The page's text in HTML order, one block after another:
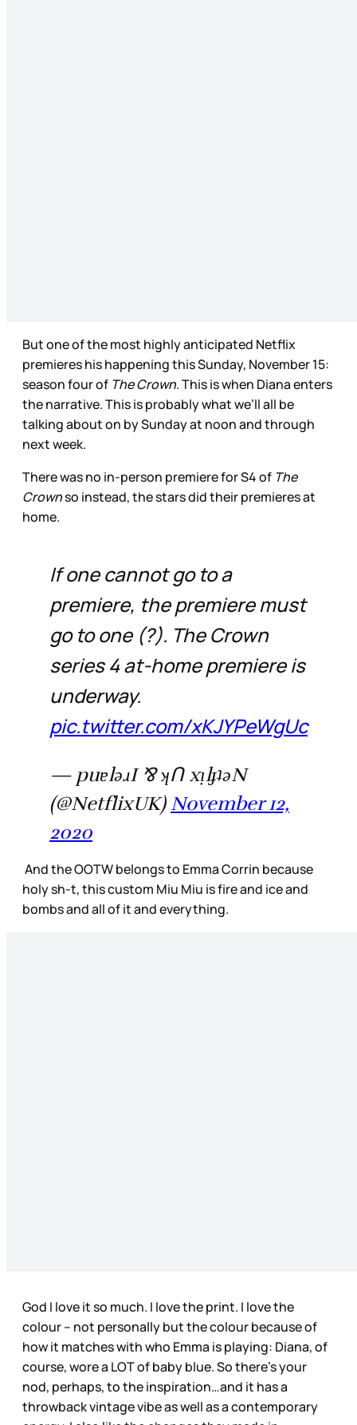
But one of the most highly anticipated Netflix
premieres his happening this Sunday, November 15:
season four of The Crown. This is when Diana enters
the narrative. This is probably what we’ll all be
talking about on by Sunday at noon and through
next week.
There was no in-person premiere for S4 of The
Crownso instead, the stars did their premieres at
home.
If one cannot go to a
premiere, the premiere must
go to one (?). The Crown
series 4 at-home premiere is
underway.
pic.twitter.com/xKJYPeWgUc
— puɐlǝɹI ⅋ ʞꓵ xᴉlɟʇǝN
(@NetflixUK) November 12,
2020
And the OOTW belongs to Emma Corrin because
holy sh-t, this custom Miu Miu is fire and ice and
bombs and all of it and everything.
God I love it so much. I love the print. I love the
colour – not personally but the colour because of
how it matches with who Emma is playing: Diana, of
course, wore a LOT of baby blue. So there’s your
nod, perhaps, to the inspiration…and it has a
throwback vintage vibe as well as a contemporary